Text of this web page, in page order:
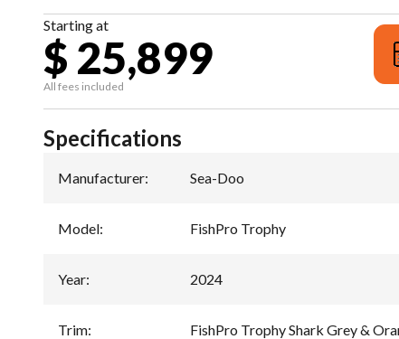
Starting at
$ 25,899
All fees included
Specifications
Manufacturer: Sea-Doo
Model: FishPro Trophy
Year: 2024
Trim: FishPro Trophy Shark Grey &